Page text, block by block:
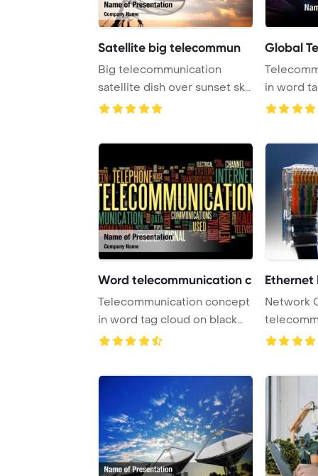
Satellite big telecommun
Big telecommunication
satellite dish over sunset sky
PowerPoint T ...
Global
in word
Word telecommunication c
Telecommunication concept
in word tag cloud on black
PowerPoint ...
Ethernet
Network